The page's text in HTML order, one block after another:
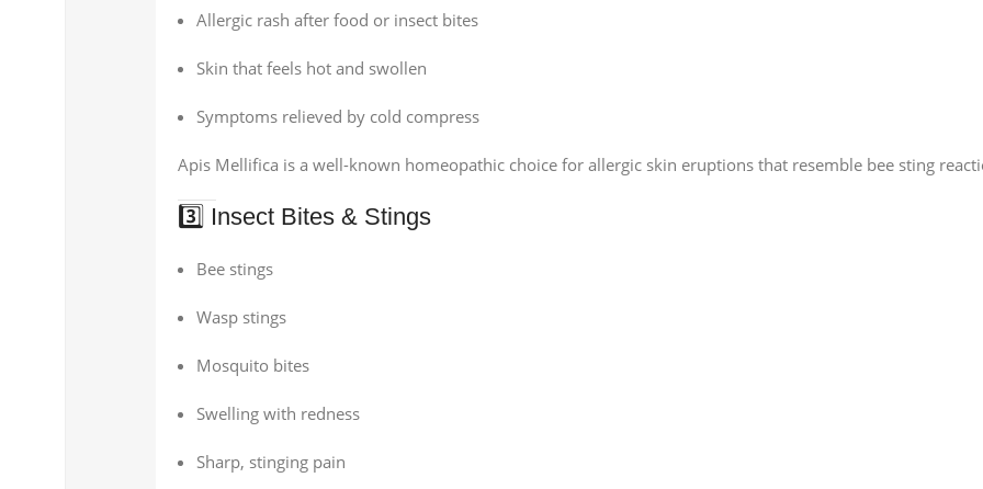
Allergic rash after food or insect bites
Skin that feels hot and swollen
Symptoms relieved by cold compress
Apis Mellifica is a well-known homeopathic choice for allergic skin eruptions that resemble bee sting
3️⃣ Insect Bites & Stings
Bee stings
Wasp stings
Mosquito bites
Swelling with redness
Sharp, stinging pain